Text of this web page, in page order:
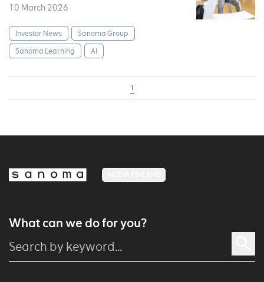
10 March 2026
Investor News
Sanoma Group
Sanoma Learning
AI
1
What can we do for you?